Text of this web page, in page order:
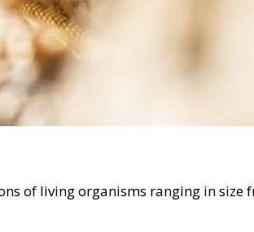
of living organisms ranging in size